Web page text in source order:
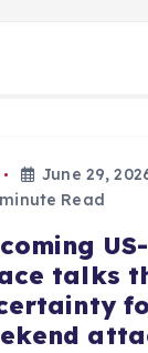
June 29,
Read
talks